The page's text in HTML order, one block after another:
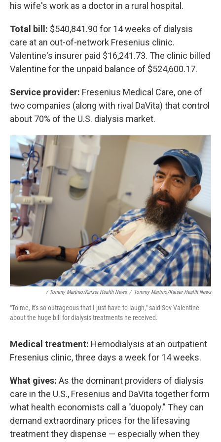
his wife's work as a doctor in a rural hospital.
Total bill: $540,841.90 for 14 weeks of dialysis
care at an out-of-network Fresenius clinic.
Valentine's insurer paid $16,241.73. The clinic billed
Valentine for the unpaid balance of $524,600.17.
Service provider: Fresenius Medical Care, one of
two companies (along with rival DaVita) that control
about 70% of the U.S. dialysis market.
/ Tommy Martino/Kaiser Health News / Tommy Martino/Kaiser Health News
"To me, it's so outrageous that I just have to laugh," said Sov Valentine
about the huge bill for dialysis treatments he received.
Medical treatment: Hemodialysis at an outpatient
Fresenius clinic, three days a week for 14 weeks.
What gives: As the dominant providers of dialysis
care in the U.S., Fresenius and DaVita together form
what health economists call a "duopoly." They can
demand extraordinary prices for the lifesaving
treatment they dispense — especially when they